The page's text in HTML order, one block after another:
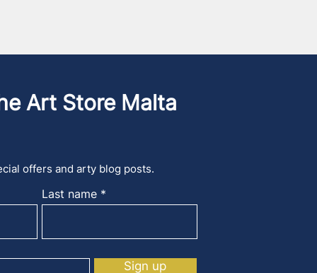
Art Store Malta
offers and arty blog posts.
Last name
Sign up